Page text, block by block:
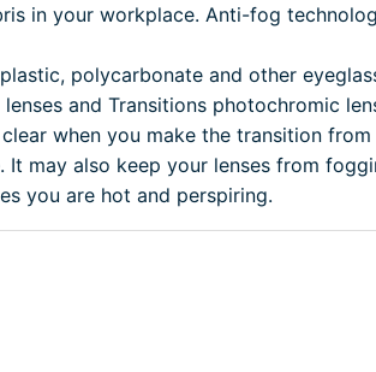
in your workplace. Anti-fog
polycarbonate and other
and Transitions photochromic
when you make the transition
It may also keep your lenses from
you are hot and perspiring.